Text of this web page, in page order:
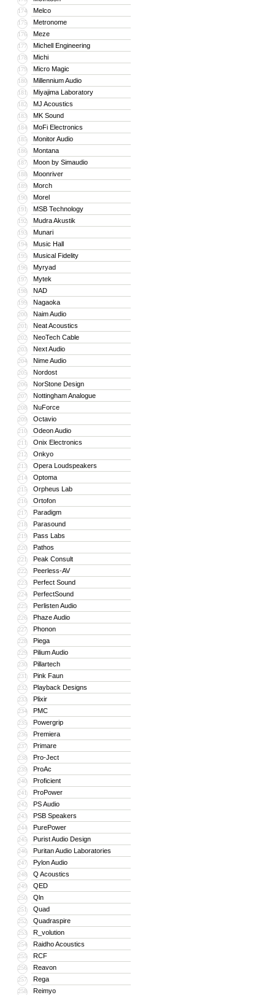
174 Melco
175 Metronome
176 Meze
177 Michell Engineering
178 Michi
179 Micro Magic
180 Millennium Audio
181 Miyajima Laboratory
182 MJ Acoustics
183 MK Sound
184 MoFi Electronics
185 Monitor Audio
186 Montana
187 Moon by Simaudio
188 Moonriver
189 Morch
190 Morel
191 MSB Technology
192 Mudra Akustik
193 Munari
194 Music Hall
195 Musical Fidelity
196 Myryad
197 Mytek
198 NAD
199 Nagaoka
200 Naim Audio
201 Neat Acoustics
202 NeoTech Cable
203 Next Audio
204 Nime Audio
205 Nordost
206 NorStone Design
207 Nottingham Analogue
208 NuForce
209 Octavio
210 Odeon Audio
211 Onix Electronics
212 Onkyo
213 Opera Loudspeakers
214 Optoma
215 Orpheus Lab
216 Ortofon
217 Paradigm
218 Parasound
219 Pass Labs
220 Pathos
221 Peak Consult
222 Peerless-AV
223 Perfect Sound
224 PerfectSound
225 Perlisten Audio
226 Phaze Audio
227 Phonon
228 Piega
229 Pilium Audio
230 Pillartech
231 Pink Faun
232 Playback Designs
233 Plixir
234 PMC
235 Powergrip
236 Premiera
237 Primare
238 Pro-Ject
239 ProAc
240 Proficient
241 ProPower
242 PS Audio
243 PSB Speakers
244 PurePower
245 Purist Audio Design
246 Puritan Audio Laboratories
247 Pylon Audio
248 Q Acoustics
249 QED
250 Qln
251 Quad
252 Quadraspire
253 R_volution
254 Raidho Acoustics
255 RCF
256 Reavon
257 Rega
258 Reimyo